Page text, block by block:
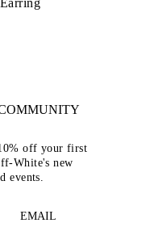
off your first
White's new
events.
EMAIL